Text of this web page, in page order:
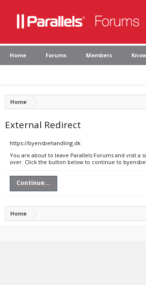
Home Forums Members
Home
External Redirect
https://byensbehandling.dk
You are about to leave Parallels Forums and visit a
over. Click the button below to continue to
Continue...
Home